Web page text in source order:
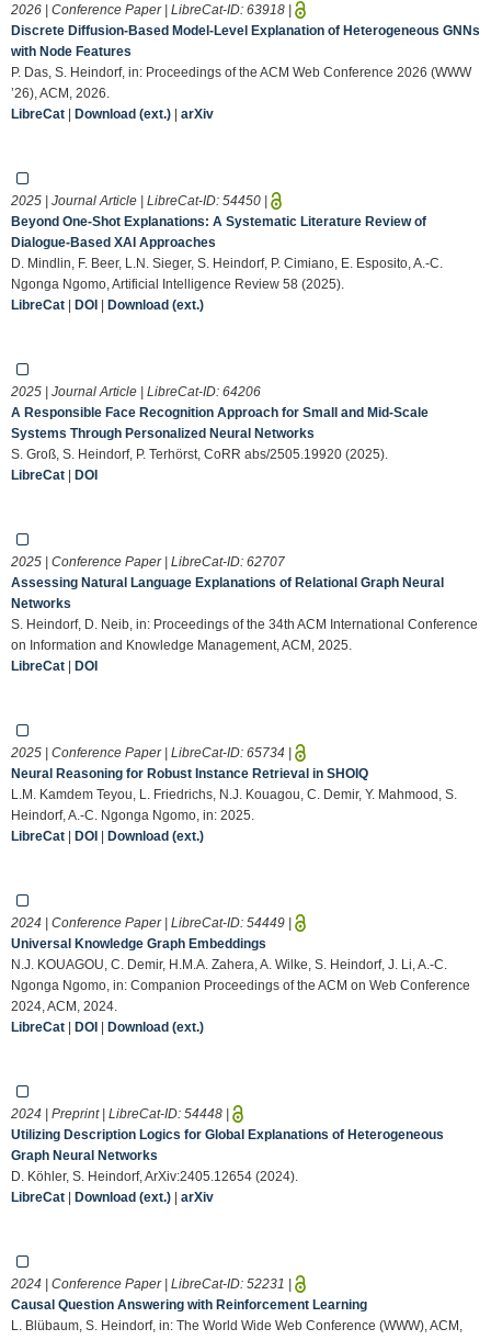
2026 | Conference Paper | LibreCat-ID: 63918 |
Discrete Diffusion-Based Model-Level Explanation of Heterogeneous GNNs
with Node Features
P. Das, S. Heindorf, in: Proceedings of the ACM Web Conference 2026 (WWW
’26), ACM, 2026.
LibreCat | Download (ext.) | arXiv
2025 | Journal Article | LibreCat-ID: 54450 |
Beyond One-Shot Explanations: A Systematic Literature Review of
Dialogue-Based XAI Approaches
D. Mindlin, F. Beer, L.N. Sieger, S. Heindorf, P. Cimiano, E. Esposito, A.-C.
Ngonga Ngomo, Artificial Intelligence Review 58 (2025).
LibreCat | DOI | Download (ext.)
2025 | Journal Article | LibreCat-ID: 64206
A Responsible Face Recognition Approach for Small and Mid-Scale
Systems Through Personalized Neural Networks
S. Groß, S. Heindorf, P. Terhörst, CoRR abs/2505.19920 (2025).
LibreCat | DOI
2025 | Conference Paper | LibreCat-ID: 62707
Assessing Natural Language Explanations of Relational Graph Neural
Networks
S. Heindorf, D. Neib, in: Proceedings of the 34th ACM International Conference
on Information and Knowledge Management, ACM, 2025.
LibreCat | DOI
2025 | Conference Paper | LibreCat-ID: 65734 |
Neural Reasoning for Robust Instance Retrieval in SHOIQ
L.M. Kamdem Teyou, L. Friedrichs, N.J. Kouagou, C. Demir, Y. Mahmood, S.
Heindorf, A.-C. Ngonga Ngomo, in: 2025.
LibreCat | DOI | Download (ext.)
2024 | Conference Paper | LibreCat-ID: 54449 |
Universal Knowledge Graph Embeddings
N.J. KOUAGOU, C. Demir, H.M.A. Zahera, A. Wilke, S. Heindorf, J. Li, A.-C.
Ngonga Ngomo, in: Companion Proceedings of the ACM on Web Conference
2024, ACM, 2024.
LibreCat | DOI | Download (ext.)
2024 | Preprint | LibreCat-ID: 54448 |
Utilizing Description Logics for Global Explanations of Heterogeneous
Graph Neural Networks
D. Köhler, S. Heindorf, ArXiv:2405.12654 (2024).
LibreCat | Download (ext.) | arXiv
2024 | Conference Paper | LibreCat-ID: 52231 |
Causal Question Answering with Reinforcement Learning
L. Blübaum, S. Heindorf, in: The World Wide Web Conference (WWW), ACM,